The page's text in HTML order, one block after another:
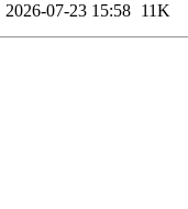
2026-07-23 15:58 11K